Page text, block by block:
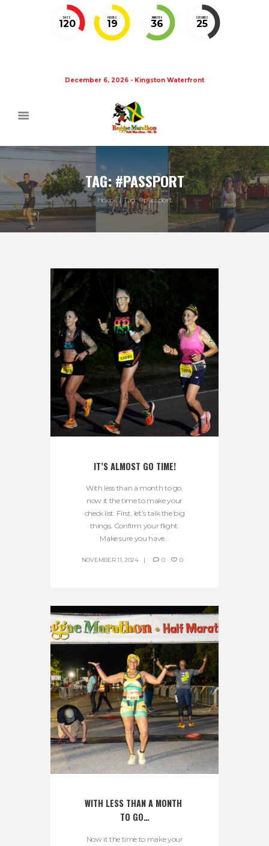
DAYS
120
HOURS
19
MINUTES
36
SECONDS
25
December 6, 2026 - Kingston Waterfront
TAG: #PASSPORT
Home Tag: #passport
IT’S ALMOST GO TIME!
With less than a month to go,
now it the time to make your
check list. First, let’s talk the big
things. Confirm your flight.
Make sure you have...
NOVEMBER 11, 2024 0 0
WITH LESS THAN A MONTH
TO GO…
Now it the time to make your